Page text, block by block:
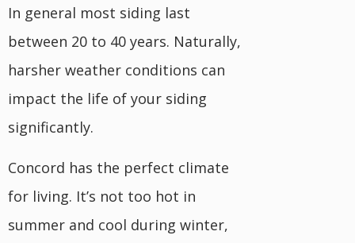
In general most siding last
between 20 to 40 years. Naturally,
harsher weather conditions can
impact the life of your siding
significantly.
Concord has the perfect climate
for living. It’s not too hot in
summer and cool during winter,